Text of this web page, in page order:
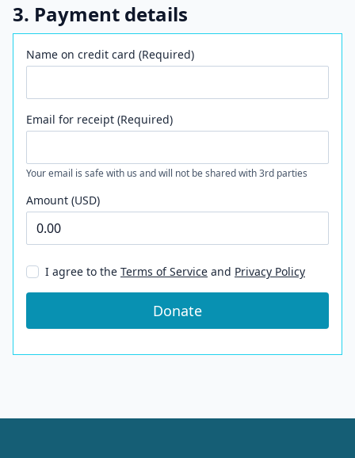
3. Payment details
Name on credit card (Required)
Email for receipt (Required)
Your email is safe with us and will not be shared with 3rd parties
Amount (USD)
I agree to the Terms of Service and Privacy Policy
Donate